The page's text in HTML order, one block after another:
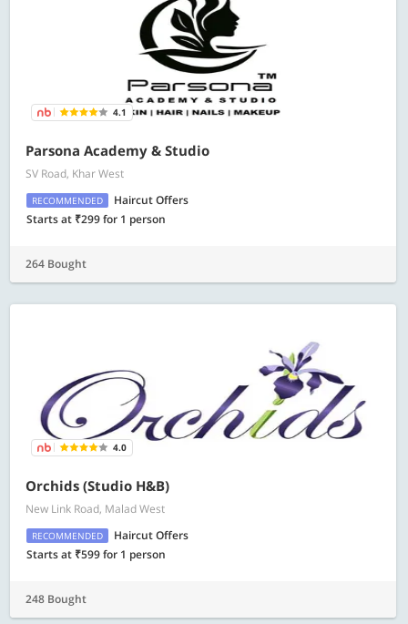
4.1
Parsona Academy & Studio
SV Road, Khar West
RECOMMENDED
Haircut Offers
Starts at ₹299 for 1 person
264 Bought
4.0
Orchids (Studio H&B)
New Link Road, Malad West
RECOMMENDED
Haircut Offers
Starts at ₹599 for 1 person
248 Bought